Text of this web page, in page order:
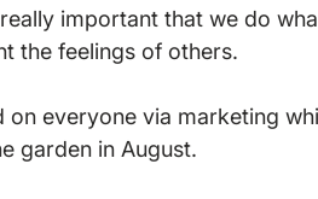
important that we do
the feelings of others.
on everyone via marketing
garden in August.